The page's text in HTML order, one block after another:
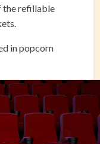
the refillable
in popcorn